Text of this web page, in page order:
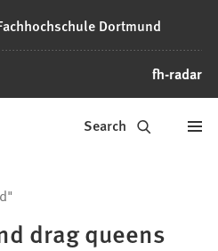
Dortmund
fh-radar
Search
drag queens